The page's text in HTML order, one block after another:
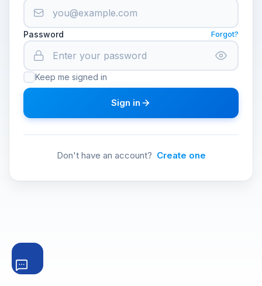
Password Forgot?
Keep me signed in
Sign in
Don't have an account? Create one